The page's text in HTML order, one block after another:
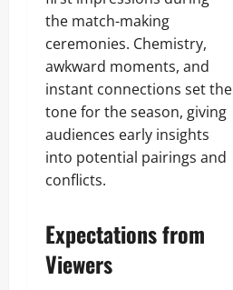
the match-making
ceremonies. Chemistry,
awkward moments, and
instant connections set the
tone for the season, giving
audiences early insights
into potential pairings and
conflicts.
Expectations from
Viewers